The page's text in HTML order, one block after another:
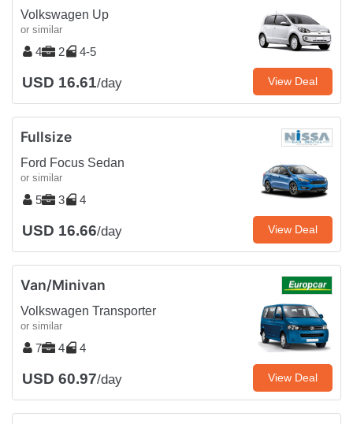
Volkswagen Up
or similar
4 2 4-5
USD 16.61/day View Deal
Fullsize
Ford Focus Sedan
or similar
5 3 4
USD 16.66/day View Deal
Van/Minivan
Volkswagen Transporter
or similar
7 4 4
USD 60.97/day View Deal